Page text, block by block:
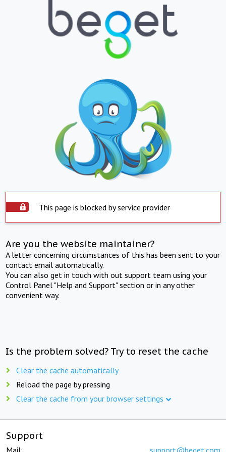
This page is blocked by service provider
Are you the website maintainer?
A letter concerning circumstances of this has been sent to your
contact email automatically.
You can also get in touch with out support team using your
Control Panel "Help and Support" section or in any other
convenient way.
Is the problem solved? Try to reset the cache
Clear the cache automatically
Reload the page by pressing
Clear the cache from your browser settings
Support
Mail: support@beget.com